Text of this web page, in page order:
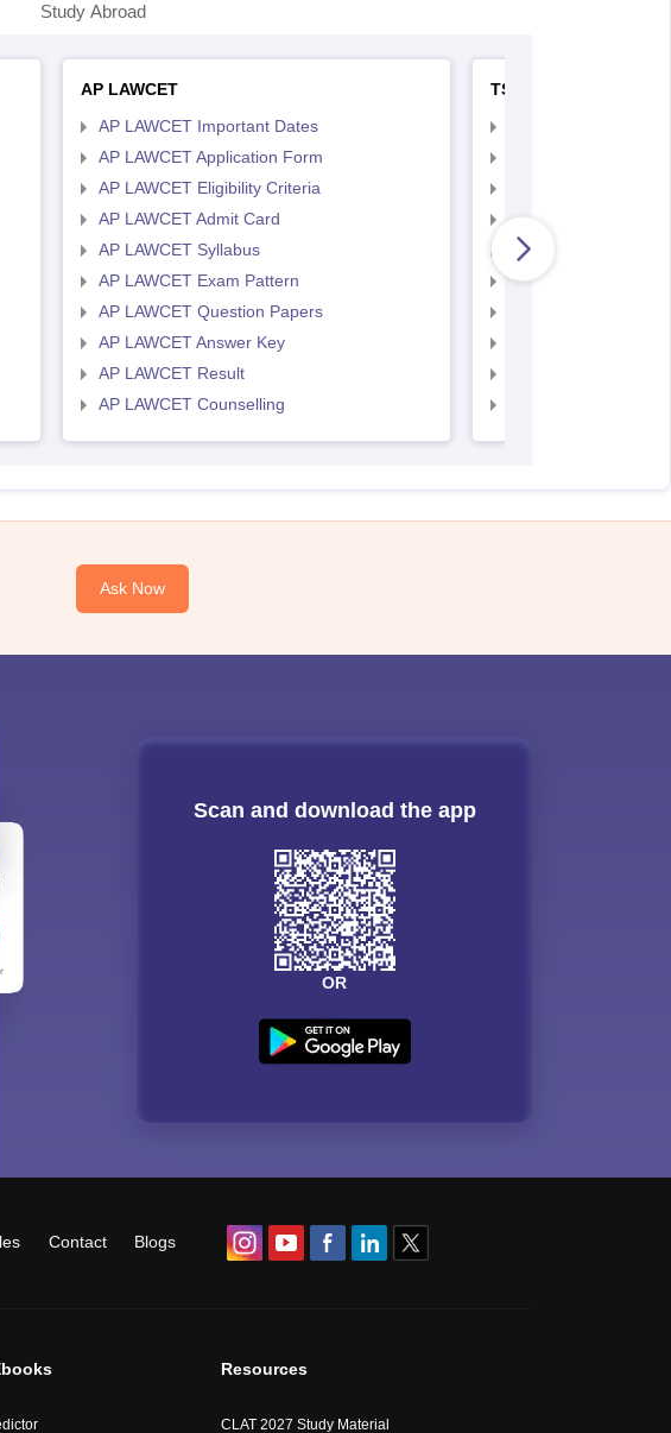
Study Abroad
AP LAWCET
AP LAWCET Important Dates
AP LAWCET Application Form
AP LAWCET Eligibility Criteria
AP LAWCET Admit Card
AP LAWCET Syllabus
AP LAWCET Exam Pattern
AP LAWCET Question Papers
AP LAWCET Answer Key
AP LAWCET Result
AP LAWCET Counselling
TS LAWCET
TS LAWCET Hall
TS LAWCET Syllabus
TS LAWCET Exam
Ask Now
Scan and download the app
OR
Contact Blogs
Resources
CLAT 2027 Study Material